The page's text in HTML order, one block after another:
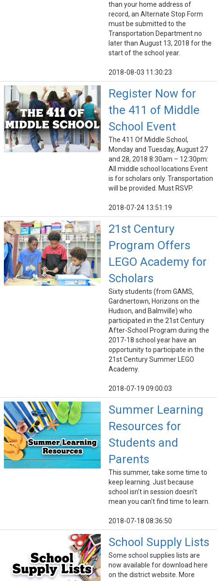
than your home address of
record, an Alternate Stop Form
must be submitted to the
Transportation Department no
later than August 13, 2018 for the
start of the school year.
2018-08-03 11:30:23
Register Now for
the 411 of Middle
School Event
The 411 Of Middle School,
Monday and Tuesday, August 27
and 28, 2018 8:30am – 12:30pm:
All middle school locations Event
is for scholars only. Transportation
will be provided. Must RSVP.
2018-07-24 13:51:19
21st Century
Program Offers
LEGO Academy for
Scholars
Sixty students (from GAMS,
Gardnertown, Horizons on the
Hudson, and Balmville) who
participated in the 21st Century
After-School Program during the
2017-18 school year have an
opportunity to participate in the
21st Century Summer LEGO
Academy.
2018-07-19 09:00:03
Summer Learning
Resources for
Students and
Parents
This summer, take some time to
keep learning. Just because
school isn't in session doesn't
mean you can't find time to learn.
2018-07-18 08:36:50
School Supply Lists
Some school supplies lists are
now available for download here
on the district website. More